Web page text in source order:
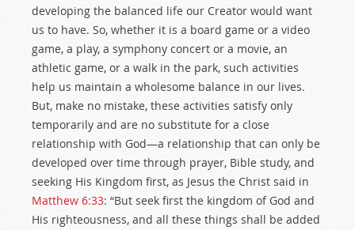
developing the balanced life our Creator would want
us to have. So, whether it is a board game or a video
game, a play, a symphony concert or a movie, an
athletic game, or a walk in the park, such activities
help us maintain a wholesome balance in our lives.
But, make no mistake, these activities satisfy only
temporarily and are no substitute for a close
relationship with God—a relationship that can only be
developed over time through prayer, Bible study, and
seeking His Kingdom first, as Jesus the Christ said in
Matthew 6:33: “But seek first the kingdom of God and
His righteousness, and all these things shall be added